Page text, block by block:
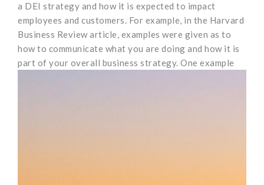
a DEI strategy and how it is expected to impact
employees and customers. For example, in the Harvard
Business Review article, examples were given as to
how to communicate what you are doing and how it is
part of your overall business strategy. One example